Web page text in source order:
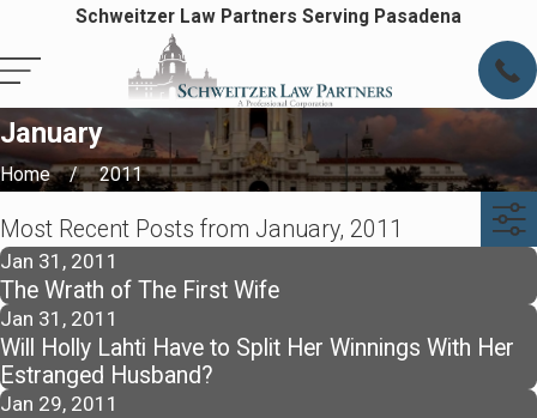
Schweitzer Law Partners Serving Pasadena
January
Home 2011
Most Recent Posts from January, 2011
Jan 31, 2011
The Wrath of The First Wife
Jan 31, 2011
Will Holly Lahti Have to Split Her Winnings With Her
Estranged Husband?
Jan 29, 2011